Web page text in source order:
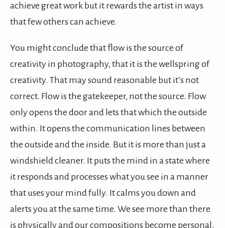
achieve great work but it rewards the artist in ways
that few others can achieve.
You might conclude that flow is the source of
creativity in photography, that it is the wellspring of
creativity. That may sound reasonable but it’s not
correct. Flow is the gatekeeper, not the source. Flow
only opens the door and lets that which the outside
within. It opens the communication lines between
the outside and the inside. But it is more than just a
windshield cleaner. It puts the mind in a state where
it responds and processes what you see in a manner
that uses your mind fully. It calms you down and
alerts you at the same time. We see more than there
is physically and our compositions become personal.